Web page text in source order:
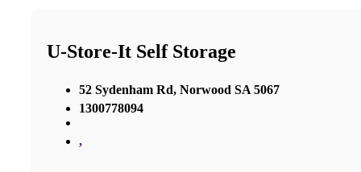
U-Store-It Self Storage
52 Sydenham Rd, Norwood SA 5067
1300778094
,